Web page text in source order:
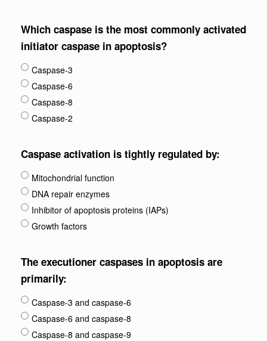
Which caspase is the most commonly activated
initiator caspase in apoptosis?
Caspase-3
Caspase-6
Caspase-8
Caspase-2
Caspase activation is tightly regulated by:
Mitochondrial function
DNA repair enzymes
Inhibitor of apoptosis proteins (IAPs)
Growth factors
The executioner caspases in apoptosis are
primarily:
Caspase-3 and caspase-6
Caspase-6 and caspase-8
Caspase-8 and caspase-9